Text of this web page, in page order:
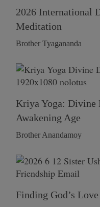
2026 International
Meditation
Brother Tyagananda
Kriya Yoga: Divine
Awakening Age
Brother Anandamoy
Finding God’s